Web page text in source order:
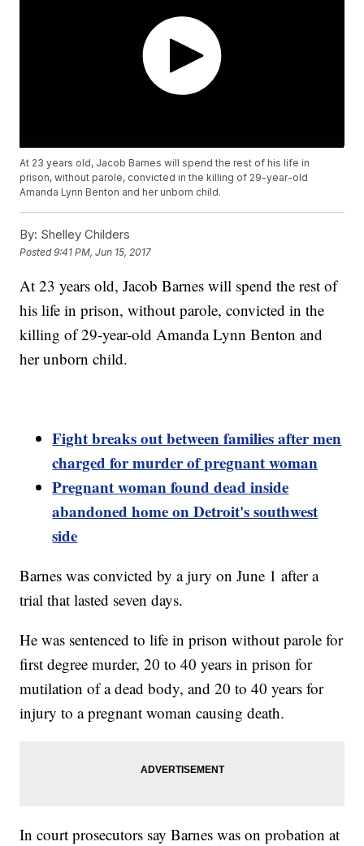
At 23 years old, Jacob Barnes will spend the rest of his life in
prison, without parole, convicted in the killing of 29-year-old
Amanda Lynn Benton and her unborn child.
By: Shelley Childers
Posted9:41 PM, Jun 15, 2017
At 23 years old, Jacob Barnes will spend the rest of
his life in prison, without parole, convicted in the
killing of 29-year-old Amanda Lynn Benton and
her unborn child.
Fight breaks out between families after men
charged for murder of pregnant woman
Pregnant woman found dead inside
abandoned home on Detroit's southwest
side
Barnes was convicted by a jury on June 1 after a
trial that lasted seven days.
He was sentenced to life in prison without parole for
first degree murder, 20 to 40 years in prison for
mutilation of a dead body, and 20 to 40 years for
injury to a pregnant woman causing death.
In court prosecutors say Barnes was on probation at